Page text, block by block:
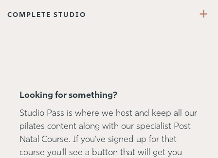
COMPLETE STUDIO +
Looking for something?
Studio Pass is where we host and keep all our
pilates content along with our specialist Post
Natal Course. If you've signed up for that
course you'll see a button that will get you